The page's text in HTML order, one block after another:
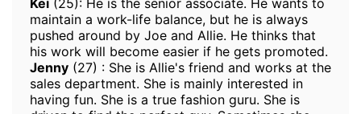
maintain a work-life balance, but he is always
pushed around by Joe and Allie. He thinks that
his work will become easier if he gets promoted.
Jenny (27) : She is Allie's friend and works at the
sales department. She is mainly interested in
having fun. She is a true fashion guru. She is